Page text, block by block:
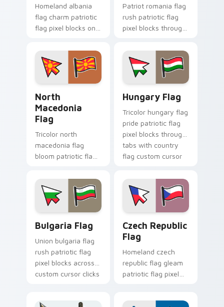
Homeland albania
flag charm patriotic
flag pixel blocks on
with sovereign
custom cursor
patriotic flair.
Patriot romania flag
rush patriotic flag
pixel blocks through
with republic
emblem block
charm.
North
Macedonia
Flag
Tricolor north
macedonia flag
bloom patriotic flag
pointer pair with
sovereign custom
cursor flag pointer
Hungary Flag
Tricolor hungary flag
pride patriotic flag
pixel blocks through
tabs with country
flag custom cursor
Bulgaria Flag
Union bulgaria flag
rush patriotic flag
pixel blocks across
custom cursor clicks
Czech Republic
Flag
Homeland czech
republic flag gleam
patriotic flag pixel